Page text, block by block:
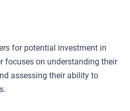
for potential investment in
focuses on understanding their
assessing their ability to